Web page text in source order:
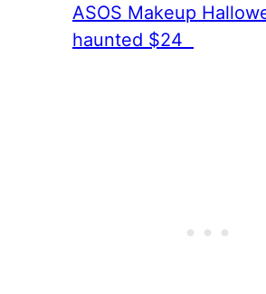
ASOS Makeup
haunted $24